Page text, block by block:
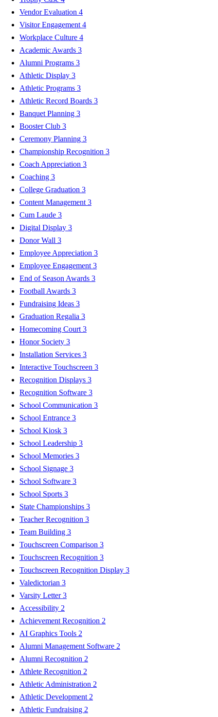
Vendor Evaluation 4
Visitor Engagement 4
Workplace Culture 4
Academic Awards 3
Alumni Programs 3
Athletic Display 3
Athletic Programs 3
Athletic Record Boards 3
Banquet Planning 3
Booster Club 3
Ceremony Planning 3
Championship Recognition 3
Coach Appreciation 3
Coaching 3
College Graduation 3
Content Management 3
Cum Laude 3
Digital Display 3
Donor Wall 3
Employee Appreciation 3
Employee Engagement 3
End of Season Awards 3
Football Awards 3
Fundraising Ideas 3
Graduation Regalia 3
Homecoming Court 3
Honor Society 3
Installation Services 3
Interactive Touchscreen 3
Recognition Displays 3
Recognition Software 3
School Communication 3
School Entrance 3
School Kiosk 3
School Leadership 3
School Memories 3
School Signage 3
School Software 3
School Sports 3
State Championships 3
Teacher Recognition 3
Team Building 3
Touchscreen Comparison 3
Touchscreen Recognition 3
Touchscreen Recognition Display 3
Valedictorian 3
Varsity Letter3
Accessibility 2
Achievement Recognition 2
AI Graphics Tools 2
Alumni Management Software 2
Alumni Recognition 2
Athlete Recognition 2
Athletic Administration 2
Athletic Development 2
Athletic Fundraising 2